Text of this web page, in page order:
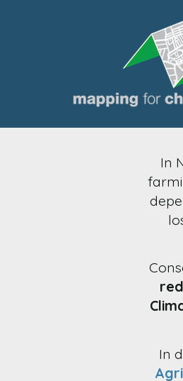
In
In